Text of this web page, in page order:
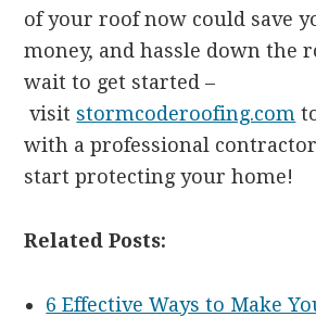
of your roof now could save
money, and hassle down the
wait to get started –
visit stormcoderoofing.com
with a professional
start protecting your home!
Related Posts:
6 Effective Ways to Make